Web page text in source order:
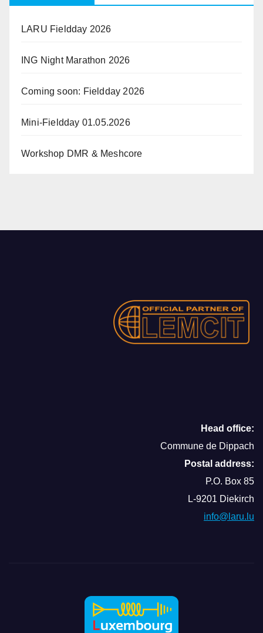
LARU Fieldday 2026
ING Night Marathon 2026
Coming soon: Fieldday 2026
Mini-Fieldday 01.05.2026
Workshop DMR & Meshcore
Head office:
Commune de Dippach
Postal address:
P.O. Box 85
L-9201 Diekirch
info@laru.lu